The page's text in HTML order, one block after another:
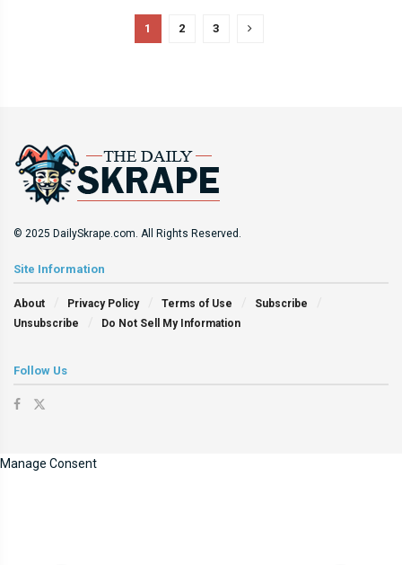
1 2 3
© 2025 DailySkrape.com. All Rights Reserved.
Site Information
About Privacy Policy Terms of Use
Subscribe
Unsubscribe
Do Not Sell My Information
Follow Us
Manage Consent